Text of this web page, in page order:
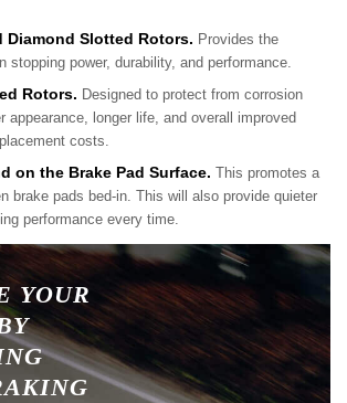
Diamond Slotted Rotors. Provides the
stopping power, durability, and performance.
Rotors. Designed to protect from corrosion
appearance, longer life, and overall improved
costs.
on the Brake Pad Surface. This promotes a
brake pads bed-in. This will also provide quieter
performance every time.
YOUR